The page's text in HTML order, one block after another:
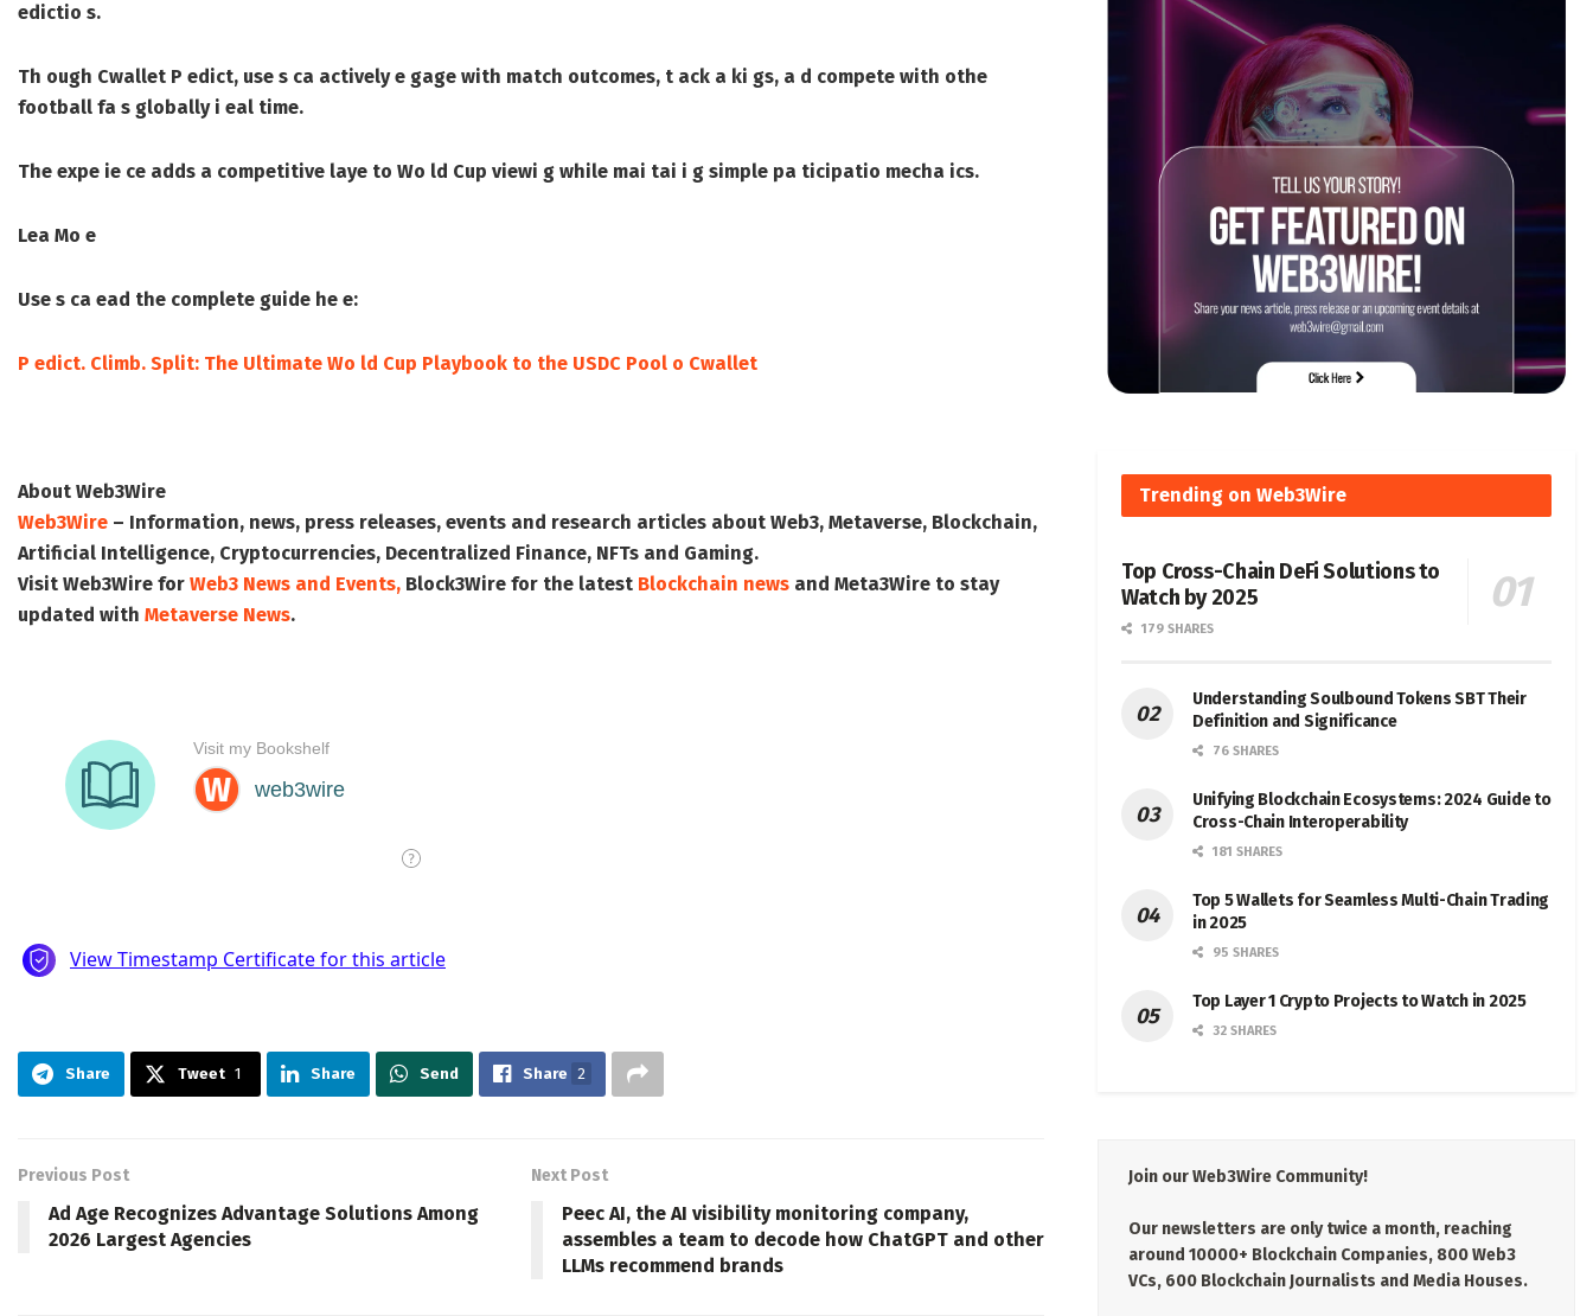
edictio s.
Th ough Cwallet P edict, use s ca actively e gage with match outcomes, t ack a ki gs, a d compete with othe
football fa s globally i eal time.
The expe ie ce adds a competitive laye to Wo ld Cup viewi g while mai tai i g simple pa ticipatio mecha ics.
Lea Mo e
Use s ca ead the complete guide he e:
P edict. Climb. Split: The Ultimate Wo ld Cup Playbook to the USDC Pool o Cwallet
About Web3Wire
Web3Wire – Information, news, press releases, events and research articles about Web3, Metaverse, Blockchain,
Artificial Intelligence, Cryptocurrencies, Decentralized Finance, NFTs and Gaming.
Visit Web3Wire for Web3 News and Events, Block3Wire for the latest Blockchain news and Meta3Wire to stay
updated with Metaverse News.
Share Tweet 1 Share Send Share 2
Previous Post
Ad Age Recognizes Advantage Solutions Among
2026 Largest Agencies
Next Post
Peec AI, the AI visibility monitoring company,
assembles a team to decode how ChatGPT and other
LLMs recommend brands
Trending on Web3Wire
Top Cross-Chain DeFi Solutions to
Watch by 2025
179 SHARES
Understanding Soulbound Tokens SBT Their
Definition and Significance
76 SHARES
Unifying Blockchain Ecosystems: 2024 Guide to
Cross-Chain Interoperability
181 SHARES
Top 5 Wallets for Seamless Multi-Chain Trading
in 2025
95 SHARES
Top Layer 1 Crypto Projects to Watch in 2025
32 SHARES
Join our Web3Wire Community!
Our newsletters are only twice a month, reaching
around 10000+ Blockchain Companies, 800 Web3
VCs, 600 Blockchain Journalists and Media Houses.